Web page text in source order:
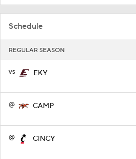
Schedule
REGULAR SEASON
vs EKY
@ CAMP
@ CINCY